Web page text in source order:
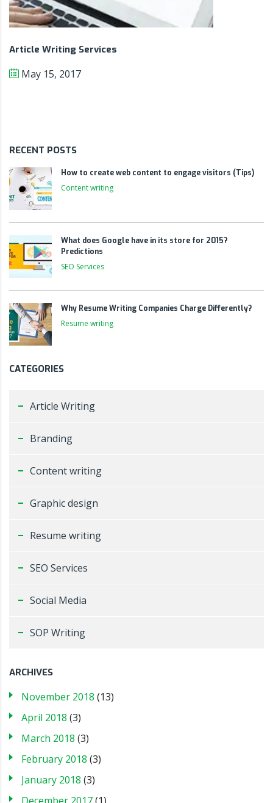
Article Writing Services
May 15, 2017
RECENT POSTS
How to create web content to engage visitors (Tips)
Content writing
What does Google have in its store for 2015?
Predictions
SEO Services
Why Resume Writing Companies Charge Differently?
Resume writing
CATEGORIES
Article Writing
Branding
Content writing
Graphic design
Resume writing
SEO Services
Social Media
SOP Writing
ARCHIVES
November 2018 (13)
April 2018 (3)
March 2018 (3)
February 2018 (3)
January 2018 (3)
December 2017(1)